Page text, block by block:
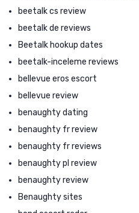
beetalk cs review
beetalk de reviews
Beetalk hookup dates
beetalk-inceleme reviews
bellevue eros escort
bellevue review
benaughty dating
benaughty fr review
benaughty fr reviews
benaughty pl review
benaughty review
Benaughty sites